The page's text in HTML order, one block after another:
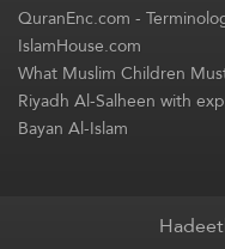
QuranEnc.com-
IslamHouse.com
What Muslim Children
Riyadh Al-Salheen with
Bayan Al-Islam